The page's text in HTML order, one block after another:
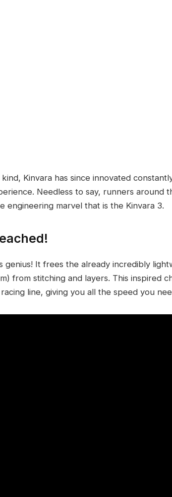
Kinvara has since innovated
Needless to say, runners around
engineering marvel that is the Kinvara 3.
genius! It frees the already incredibly
from stitching and layers. This inspired
line, giving you all the speed you